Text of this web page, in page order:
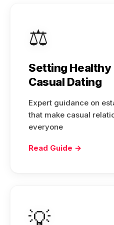
⚖️
Setting Healthy
Casual Dating
Expert guidance on
that make casual
everyone
Read Guide →
💡